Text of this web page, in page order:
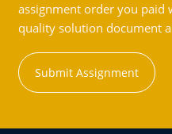
assignment order you paid
quality solution document
Submit Assignment